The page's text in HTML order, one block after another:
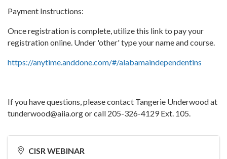
Payment Instructions:
Once registration is complete, utilize this link to pay your
registration online. Under 'other' type your name and course.
https://anytime.anddone.com/#/alabamaindependentins
If you have questions, please contact Tangerie Underwood at
tunderwood@aiia.org or call 205-326-4129 Ext. 105.
CISR WEBINAR